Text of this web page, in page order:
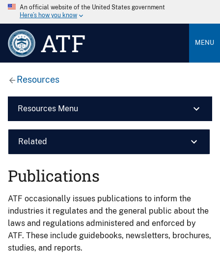
An official website of the United States government
Here’s how you know
ATF MENU
Resources
Resources Menu
Related
Publications
ATF occasionally issues publications to inform the
industries it regulates and the general public about the
laws and regulations administered and enforced by
ATF. These include guidebooks, newsletters, brochures,
studies, and reports.